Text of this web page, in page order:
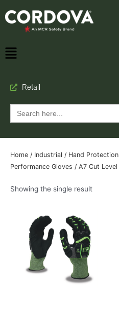
Retail
Search
for:
Home / Industrial / Hand Protection
Performance Gloves / A7 Cut Level
Showing the single result